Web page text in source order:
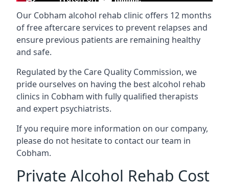
Our Cobham alcohol rehab clinic offers 12 months
of free aftercare services to prevent relapses and
ensure previous patients are remaining healthy
and safe.
Regulated by the Care Quality Commission, we
pride ourselves on having the best alcohol rehab
clinics in Cobham with fully qualified therapists
and expert psychiatrists.
If you require more information on our company,
please do not hesitate to contact our team in
Cobham.
Private Alcohol Rehab Cost